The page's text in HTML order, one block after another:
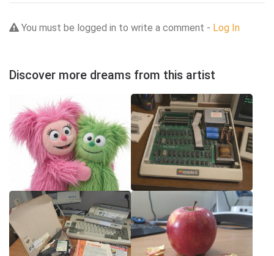
You must be logged in to write a comment - Log In
Discover more dreams from this artist